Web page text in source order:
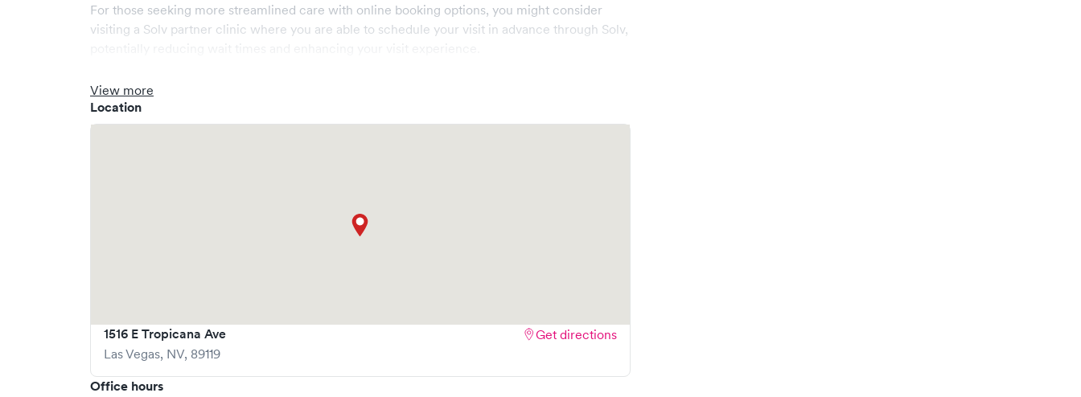
For those seeking more streamlined care with online booking options, you might consider
visiting a Solv partner clinic where you are able to schedule your visit in advance through Solv,
View more
Location
1516 E Tropicana Ave
Las Vegas, NV, 89119
Get directions
Office hours